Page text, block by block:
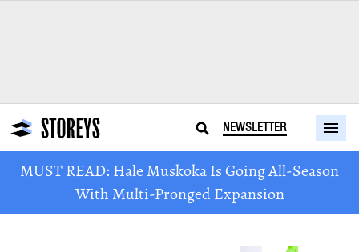
NEWSLETTER
MUST READ: Hale Muskoka Is Going All-Season
With Multi-Pronged Expansion